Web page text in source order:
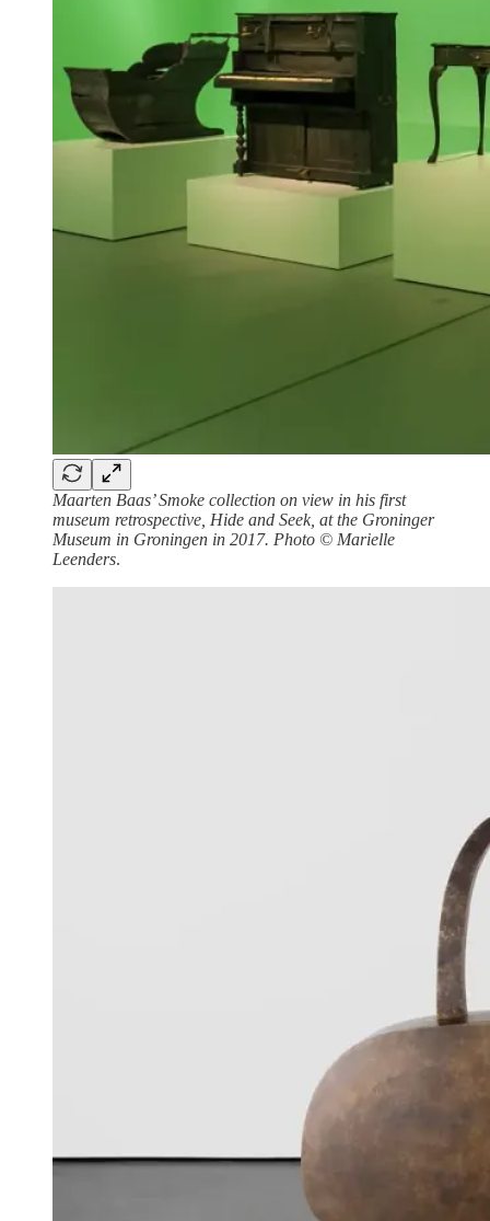
Maarten Baas’ Smoke collection on view in his first
museum retrospective, Hide and Seek, at the Groninger
Museum in Groningen in 2017. Photo © Marielle
Leenders.